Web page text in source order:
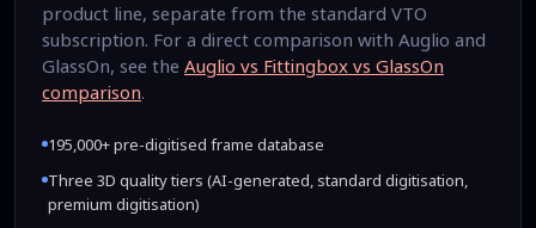
product line, separate from the standard VTO
subscription. For a direct comparison with Auglio and
GlassOn, see the Auglio vs Fittingbox vs GlassOn
comparison.
195,000+ pre-digitised frame database
Three 3D quality tiers (AI-generated, standard digitisation,
premium digitisation)